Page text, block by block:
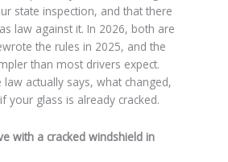
state inspection, and that there
law against it. In 2026, both are
the rules in 2025, and the
than most drivers expect.
law actually says, what changed,
your glass is already cracked.
with a cracked windshield in